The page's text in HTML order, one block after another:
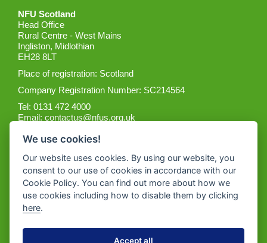
NFU Scotland
Head Office
Rural Centre - West Mains
Ingliston, Midlothian
EH28 8LT
Place of registration: Scotland
Company Registration Number: SC214564
Tel: 0131 472 4000
Email:contactus@nfus.org.uk
Get the App
We use cookies!
Our website uses cookies. By using our website, you
consent to our use of cookies in accordance with our
Cookie Policy. You can find out more about how we
use cookies including how to disable them by clicking
here.
Accept all